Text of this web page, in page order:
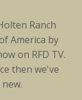
Ranch
America by
on RFD TV.
then we've